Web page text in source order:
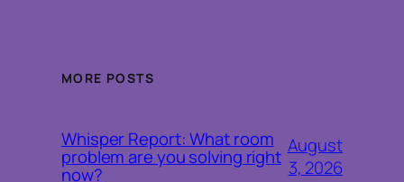
MORE POSTS
Whisper Report: What room
problem are you solving right
now?
August
3, 2026